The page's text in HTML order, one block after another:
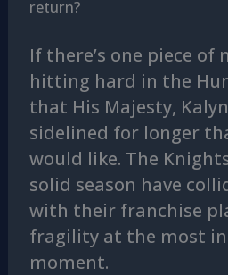
return?
If there’s one piece of
hitting hard in the
that His Majesty,
sidelined for longer
would like. The
solid season have
with their franchise
fragility at the most
moment.